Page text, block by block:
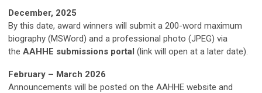
December, 2025
By this date, award winners will submit a 200-word maximum
biography (MSWord) and a professional photo (JPEG) via
the AAHHE submissions portal (link will open at a later date).
February – March 2026
Announcements will be posted on the AAHHE website and